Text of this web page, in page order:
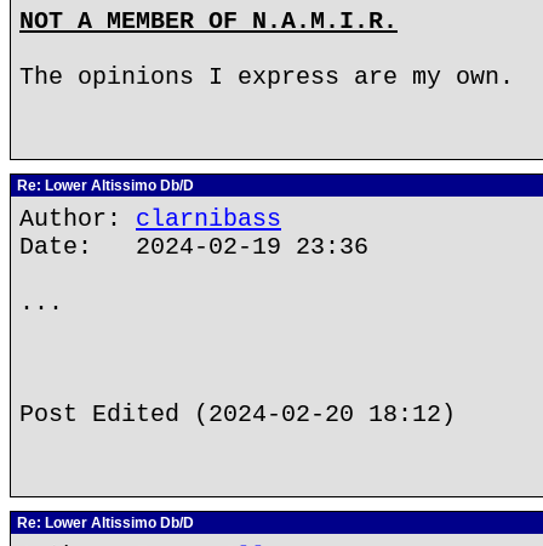
NOT A MEMBER OF N.A.M.I.R.
The opinions I express are my own.
Re: Lower Altissimo Db/D
Author: clarnibass
Date: 2024-02-19 23:36
...
Post Edited (2024-02-20 18:12)
Re: Lower Altissimo Db/D